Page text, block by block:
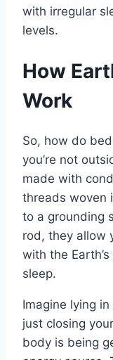
with irregular
levels.
How
Work
So, how do
you’re not
made with
threads woven
to a grounding
rod, they allow
with the
sleep.
Imagine lying
just closing
body is being